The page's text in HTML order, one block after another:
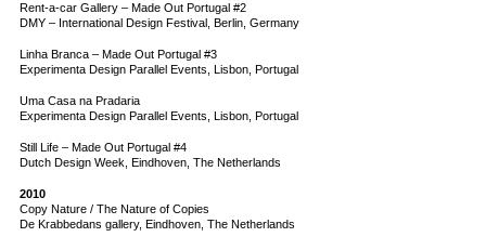
Rent-a-car Gallery – Made Out Portugal #2
DMY – International Design Festival, Berlin, Germany
Linha Branca – Made Out Portugal #3
Experimenta Design Parallel Events, Lisbon, Portugal
Uma Casa na Pradaria
Experimenta Design Parallel Events, Lisbon, Portugal
Still Life – Made Out Portugal #4
Dutch Design Week, Eindhoven, The Netherlands
2010
Copy Nature / The Nature of Copies
De Krabbedans gallery, Eindhoven, The Netherlands